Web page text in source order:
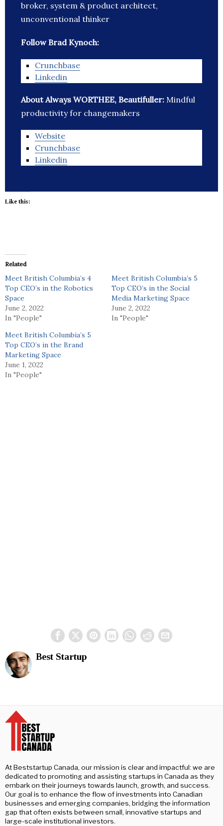
broker, system & product architect,
unconventional thinker
Follow Brad Kynoch:
Crunchbase
Linkedin
About Always WORTHEE, Beautifuller: Mindful
productivity for changemakers
Website
Crunchbase
Linkedin
Like this:
Related
Meet British Columbia’s 4
Top CEO’s in the Robotics
Space
June 2, 2022
In "People"
Meet British Columbia’s 5
Top CEO’s in the Social
Media Marketing Space
June 2, 2022
In "People"
Meet British Columbia’s 5
Top CEO’s in the Brand
Marketing Space
June 1, 2022
In "People"
Best Startup
At Beststartup Canada, our mission is clear and impactful: we are
dedicated to promoting and assisting startups in Canada as they
embark on their journeys towards launch, growth, and success.
Our goal is to enhance the flow of investments into Canadian
businesses and emerging companies, bridging the information
gap that often exists between small, innovative startups and
large-scale institutional investors.